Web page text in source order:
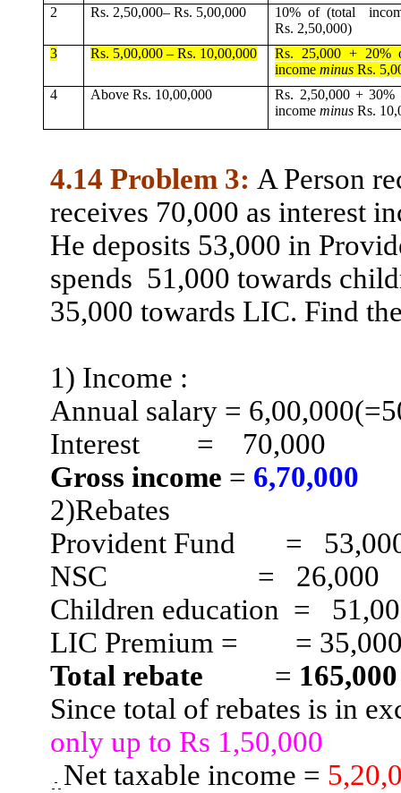
2 Rs. 2,50,000– Rs. 5,00,000 10% of (total
Rs. 2,50,000)
3
Rs. 5,00,000 – Rs. 10,00,000
Rs. 25,000 + 20%
incomeminus Rs.
4
Above Rs. 10,00,000
Rs. 2,50,000 + 30%
incomeminus Rs.
4.14 Problem 3: A Person
receives 70,000 as interest
He deposits 53,000 in
spends 51,000 towards
35,000 towards LIC. Find
1) Income :
Annual salary = 6,00,000
Interest
=
70,000
Gross income = 6,70,000
2)Rebates
Provident Fund
=
NSC
=
26,000
Children education =
LIC Premium =
=
Total rebate
= 165,000
Since total of rebates is in
only up to Rs 1,50,000
Net taxable income = 5